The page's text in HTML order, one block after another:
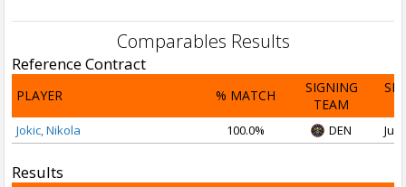
Comparables Results
Reference Contract
PLAYER % MATCH
SIGNING
TEAM
Jokic, Nikola 100.0% DEN Jul
Results